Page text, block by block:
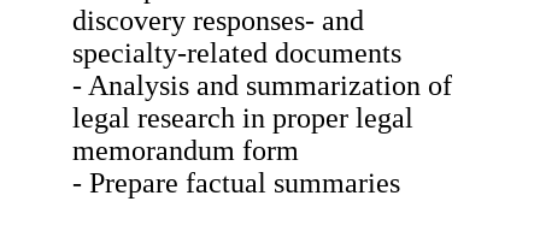
discovery responses- and
specialty-related documents
- Analysis and summarization of
legal research in proper legal
memorandum form
- Prepare factual summaries